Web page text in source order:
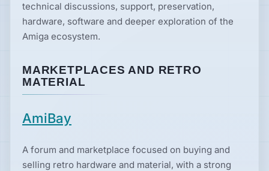
technical discussions, support, preservation,
hardware, software and deeper exploration of the
Amiga ecosystem.
MARKETPLACES AND RETRO
MATERIAL
AmiBay
A forum and marketplace focused on buying and
selling retro hardware and material, with a strong